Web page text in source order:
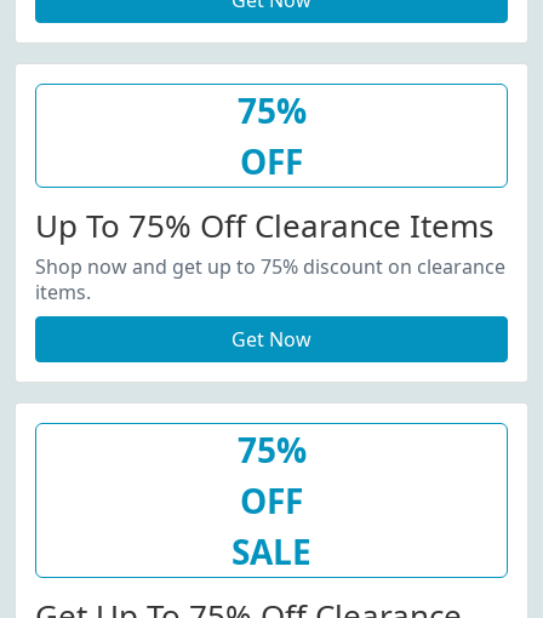
75%
OFF
Up To 75% Off Clearance Items
Shop now and get up to 75% discount on clearance
items.
Get Now
75%
OFF
SALE